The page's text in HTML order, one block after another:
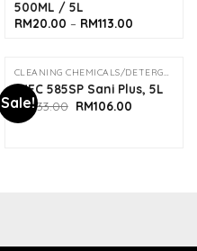
500ML / 5L
RM20.00 – RM113.00Price
RM113.00
Sale!
OUT OF STOCK
CLEANING CHEMICALS/DETERGENTS
IMEC 585SP Sani Plus, 5L
RM133.00 Original
RM106.00Current